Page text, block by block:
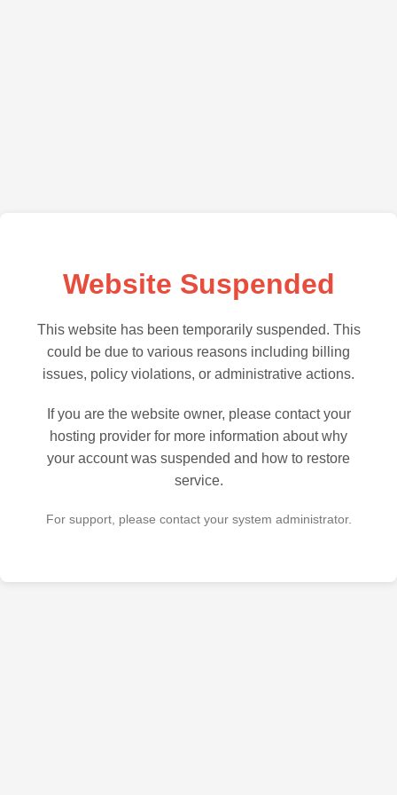
Website Suspended
This website has been temporarily suspended. This
could be due to various reasons including billing
issues, policy violations, or administrative actions.
If you are the website owner, please contact your
hosting provider for more information about why
your account was suspended and how to restore
service.
For support, please contact your system administrator.